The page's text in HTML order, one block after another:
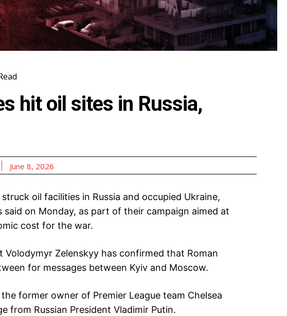
hit oil sites in Russia,
June 8, 2026
oil facilities in Russia and occupied Ukraine,
said on Monday, as part of their campaign aimed at
cost for the war.
Volodymyr Zelenskyy has confirmed that Roman
for messages between Kyiv and Moscow.
former owner of Premier League team Chelsea
from Russian President Vladimir Putin.